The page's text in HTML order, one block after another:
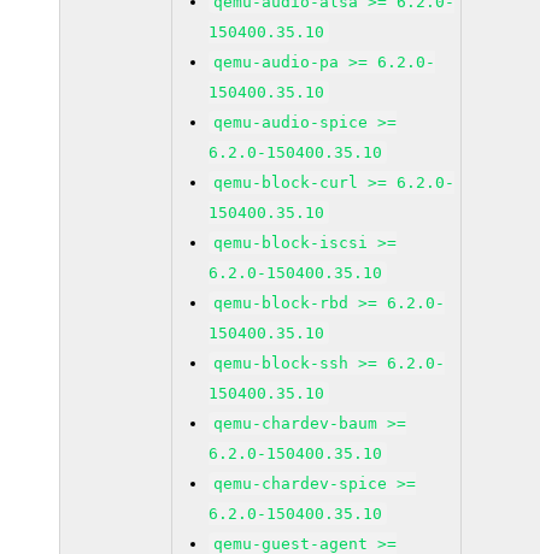
150400.35.10
qemu-audio-pa >= 6.2.0-
150400.35.10
qemu-audio-spice >=
6.2.0-150400.35.10
qemu-block-curl >= 6.2.0-
150400.35.10
qemu-block-iscsi >=
6.2.0-150400.35.10
qemu-block-rbd >= 6.2.0-
150400.35.10
qemu-block-ssh >= 6.2.0-
150400.35.10
qemu-chardev-baum >=
6.2.0-150400.35.10
qemu-chardev-spice >=
6.2.0-150400.35.10
qemu-guest-agent >=